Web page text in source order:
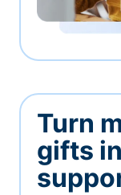
Turn
gifts